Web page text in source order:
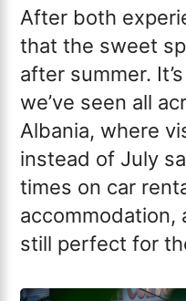
After both
that the sweet
after summer.
we’ve seen all
Albania, where
instead of July
times on car
accommodation,
still perfect for